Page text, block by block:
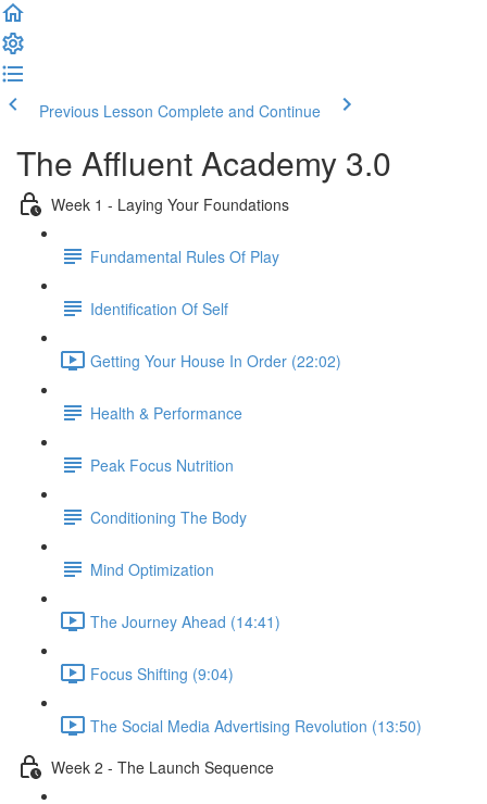
Previous Lesson Complete and Continue
The Affluent Academy 3.0
Week 1 - Laying Your Foundations
Fundamental Rules Of Play
Identification Of Self
Getting Your House In Order (22:02)
Health & Performance
Peak Focus Nutrition
Conditioning The Body
Mind Optimization
The Journey Ahead (14:41)
Focus Shifting (9:04)
The Social Media Advertising Revolution (13:50)
Week 2 - The Launch Sequence